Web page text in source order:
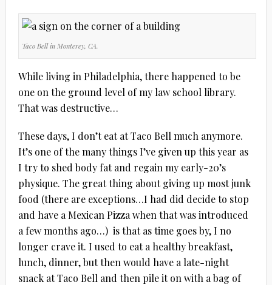
Taco Bell in Monterey, CA.
While living in Philadelphia, there happened to be
one on the ground level of my law school library.
That was destructive…
These days, I don’t eat at Taco Bell much anymore.
It’s one of the many things I’ve given up this year as
I try to shed body fat and regain my early-20’s
physique. The great thing about giving up most junk
food (there are exceptions…I had did decide to stop
and have a Mexican Pizza when that was introduced
a few months ago…) is that as time goes by, I no
longer crave it. I used to eat a healthy breakfast,
lunch, dinner, but then would have a late-night
snack at Taco Bell and then pile it on with a bag of